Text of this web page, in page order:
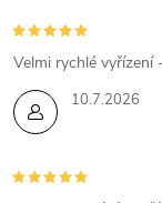
10.7.2026
Velmi rychlé vyřízení